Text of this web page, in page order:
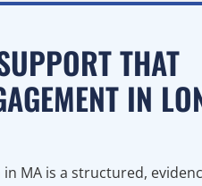
THAT
IN
MA is a structured,